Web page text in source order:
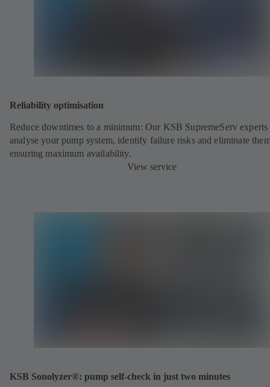
Reliability optimisation
Reduce downtimes to a minimum: Our KSB SupremeServ
analyse your pump system, identify failure risks and eliminate
ensuring maximum availability.
View service
KSB Sonolyzer®: pump self-check in just two minutes